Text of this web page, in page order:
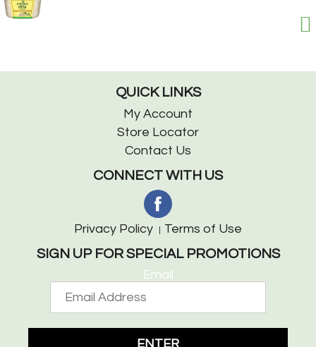
QUICK LINKS
My Account
Store Locator
Contact Us
CONNECT WITH US
Privacy Policy Terms of Use
SIGN UP FOR SPECIAL PROMOTIONS
Email
ENTER